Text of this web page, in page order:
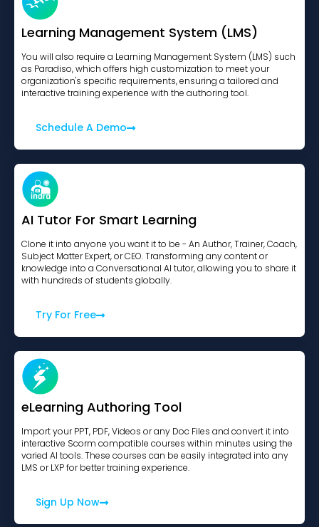
Learning Management System (LMS)
You will also require a Learning Management System (LMS) such
as Paradiso, which offers high customization to meet your
organization's specific requirements, ensuring a tailored and
interactive training experience with the authoring tool.
Schedule A Demo
AI Tutor For Smart Learning
Clone it into anyone you want it to be - An Author, Trainer, Coach,
Subject Matter Expert, or CEO. Transforming any content or
knowledge into a Conversational AI tutor, allowing you to share it
with hundreds of students globally.
Try For Free
eLearning Authoring Tool
Import your PPT, PDF, Videos or any Doc Files and convert it into
interactive Scorm compatible courses within minutes using the
varied AI tools. These courses can be easily integrated into any
LMS or LXP for better training experience.
Sign Up Now